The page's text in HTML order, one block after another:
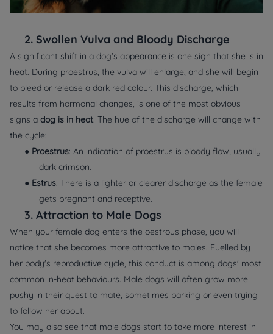
2. Swollen Vulva and Bloody Discharge
A significant shift in a dog's appearance is one sign that she is in
heat. During proestrus, the vulva will enlarge, and she will begin
to bleed or release a dark red colour. This discharge, which
results from hormonal changes, is one of the most obvious
signs a dog is in heat. The hue of the discharge will change with
the cycle:
● Proestrus: An indication of proestrus is bloody flow, usually
dark crimson.
● Estrus: There is a lighter or clearer discharge as the female
gets pregnant and receptive.
3. Attraction to Male Dogs
When your female dog enters the oestrous phase, you will
notice that she becomes more attractive to males. Fuelled by
her body's reproductive cycle, this conduct is among dogs' most
common in-heat behaviours. Male dogs will often grow more
pushy in their quest to mate, sometimes barking or even trying
to follow her about.
You may also see that male dogs start to take more interest in